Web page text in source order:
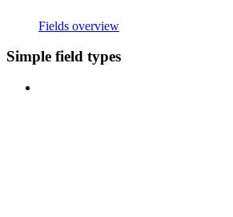
Fields overview
Simple field types